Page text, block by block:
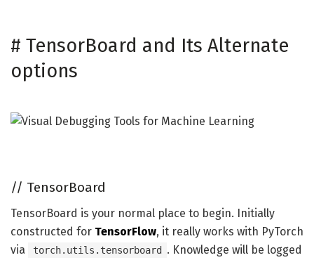
# TensorBoard and Its Alternate
options
// TensorBoard
TensorBoard is your normal place to begin. Initially
constructed for TensorFlow, it really works with PyTorch
via
torch.utils.tensorboard
. Knowledge will be logged